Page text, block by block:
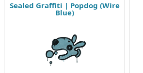
Sealed Graffiti | Popdog (Wire
Blue)